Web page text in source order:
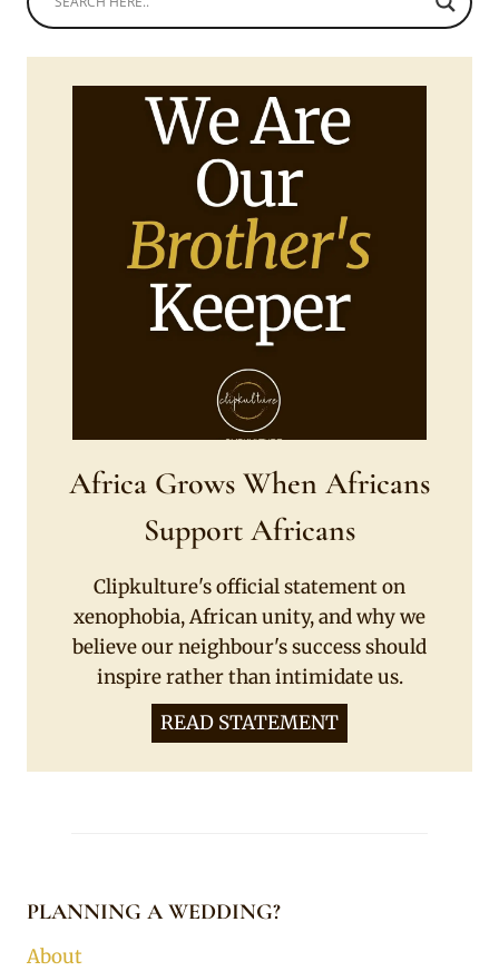
Africa Grows When Africans
Support Africans
Clipkulture's official statement on
xenophobia, African unity, and why we
believe our neighbour's success should
inspire rather than intimidate us.
READ STATEMENT
PLANNING A WEDDING?
About